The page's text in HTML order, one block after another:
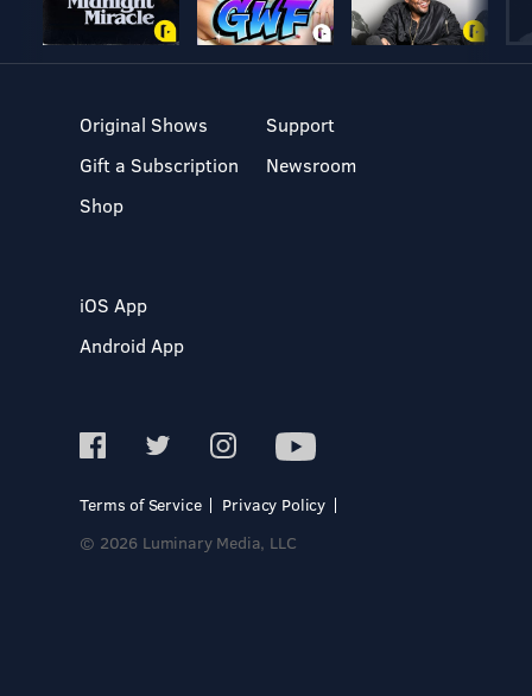
Original Shows
Gift a Subscription
Shop
Support
Newsroom
iOS App
Android App
Terms of Service
Privacy Policy
© 2026 Luminary Media, LLC